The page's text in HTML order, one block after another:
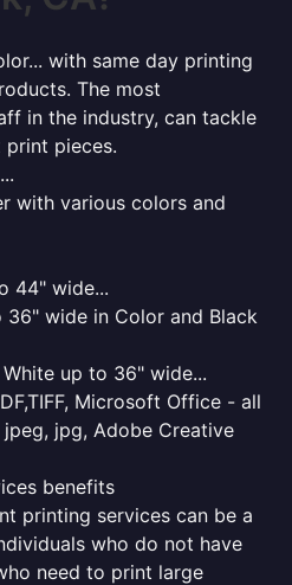
with same day printing
The most
in the industry, can tackle
pieces.
with various colors and
44" wide...
wide in Color and Black
up to 36" wide...
Microsoft Office - all
jpg, Adobe Creative
benefits
printing services can be a
who do not have
need to print large